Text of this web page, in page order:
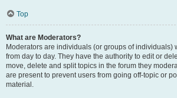
Top
What are Moderators?
Moderators are individuals (or groups of individuals)
from day to day. They have the authority to edit or
move, delete and split topics in the forum they
are present to prevent users from going off-topic or
material.